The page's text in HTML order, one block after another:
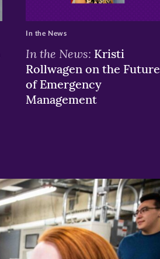
In the News: Kristi
Rollwagen on the Future
of Emergency
Management
In the News